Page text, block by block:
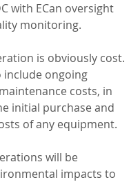
with ECan oversight
monitoring.
is obviously cost.
include ongoing
costs, in
initial purchase and
of any equipment.
will be
impacts to